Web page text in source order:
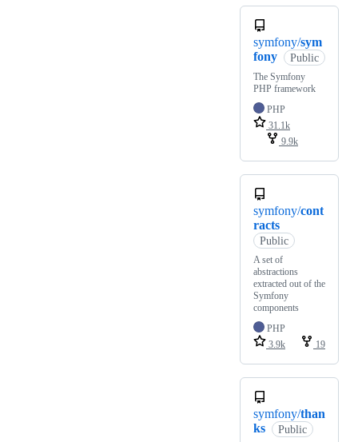
symfony/sym
fony
Public
The Symfony
PHP framework
PHP
31.1k
9.9k
symfony/cont
racts
Public
A set of
abstractions
extracted out of the
Symfony
components
PHP
3.9k
19
symfony/than
ks
Public